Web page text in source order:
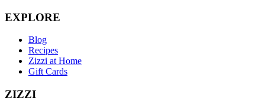
EXPLORE
Blog
Recipes
Zizzi at Home
Gift Cards
ZIZZI